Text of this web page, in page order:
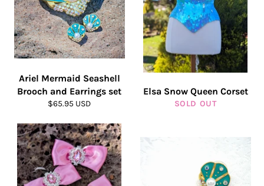
Ariel Mermaid Seashell
Brooch and Earrings set
Regular
$65.95 USD
Elsa Snow Queen Corset
SOLD OUT